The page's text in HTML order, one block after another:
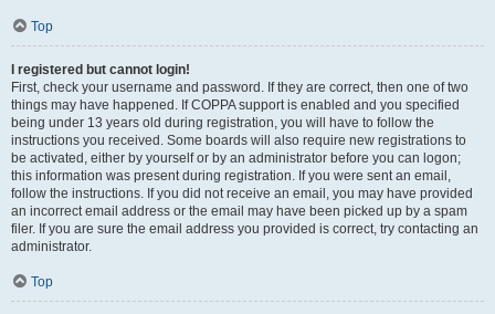
Top
I registered but cannot login!
First, check your username and password. If they are correct, then one of two
things may have happened. If COPPA support is enabled and you specified
being under 13 years old during registration, you will have to follow the
instructions you received. Some boards will also require new registrations to
be activated, either by yourself or by an administrator before you can logon;
this information was present during registration. If you were sent an email,
follow the instructions. If you did not receive an email, you may have provided
an incorrect email address or the email may have been picked up by a spam
filer. If you are sure the email address you provided is correct, try contacting an
administrator.
Top